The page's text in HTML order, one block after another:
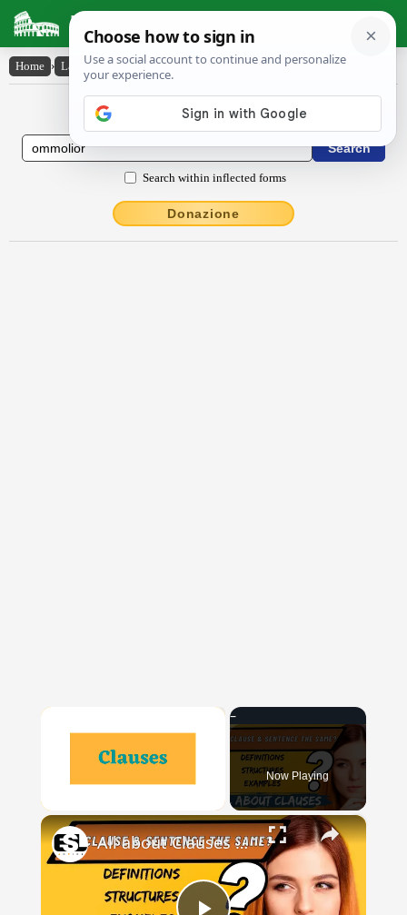
Latin Dictionary
Home › Latin-English › ommōlĭor
Latin to English Dictionary
Search within inflected forms
Donazione
×
Unmute
Now Playing
×
All about Clauses || English Grammar || ESL Advice